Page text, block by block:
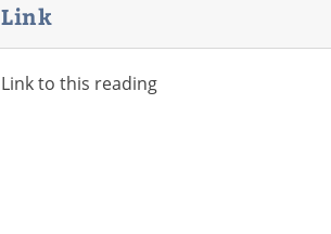
Link
Link to this reading